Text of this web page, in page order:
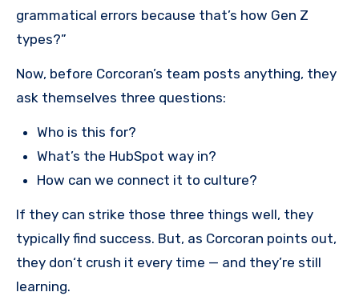
grammatical errors because that’s how Gen Z
types?”
Now, before Corcoran’s team posts anything, they
ask themselves three questions:
Who is this for?
What’s the HubSpot way in?
How can we connect it to culture?
If they can strike those three things well, they
typically find success. But, as Corcoran points out,
they don‘t crush it every time — and they’re still
learning.